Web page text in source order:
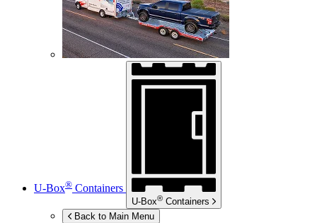
U-Box® Containers
U-Box® Containers
Back to Main Menu